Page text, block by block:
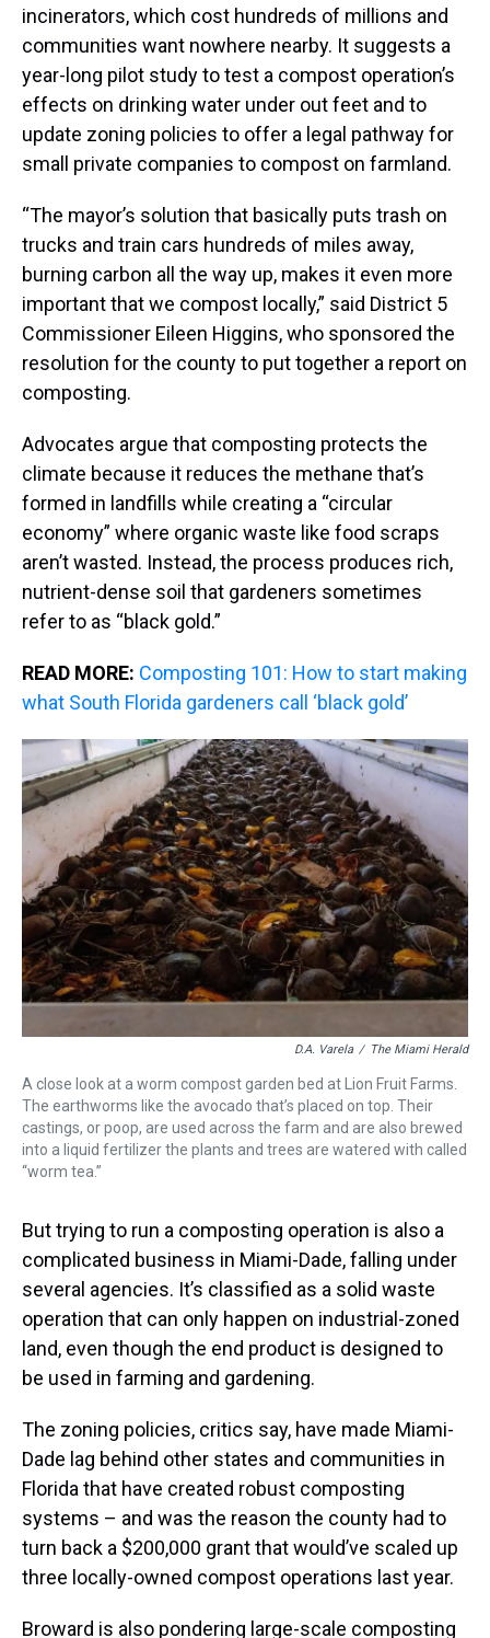
incinerators, which cost hundreds of millions and
communities want nowhere nearby. It suggests a
year-long pilot study to test a compost operation’s
effects on drinking water under out feet and to
update zoning policies to offer a legal pathway for
small private companies to compost on farmland.
“The mayor’s solution that basically puts trash on
trucks and train cars hundreds of miles away,
burning carbon all the way up, makes it even more
important that we compost locally,” said District 5
Commissioner Eileen Higgins, who sponsored the
resolution for the county to put together a report on
composting.
Advocates argue that composting protects the
climate because it reduces the methane that’s
formed in landfills while creating a “circular
economy” where organic waste like food scraps
aren’t wasted. Instead, the process produces rich,
nutrient-dense soil that gardeners sometimes
refer to as “black gold.”
READ MORE: Composting 101: How to start making
what South Florida gardeners call ‘black gold’
D.A. Varela / The Miami Herald
A close look at a worm compost garden bed at Lion Fruit Farms.
The earthworms like the avocado that’s placed on top. Their
castings, or poop, are used across the farm and are also brewed
into a liquid fertilizer the plants and trees are watered with called
“worm tea.”
But trying to run a composting operation is also a
complicated business in Miami-Dade, falling under
several agencies. It’s classified as a solid waste
operation that can only happen on industrial-zoned
land, even though the end product is designed to
be used in farming and gardening.
The zoning policies, critics say, have made Miami-
Dade lag behind other states and communities in
Florida that have created robust composting
systems – and was the reason the county had to
turn back a $200,000 grant that would’ve scaled up
three locally-owned compost operations last year.
Broward is also pondering large-scale composting